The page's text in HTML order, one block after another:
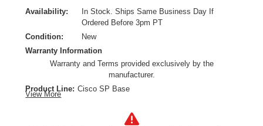
Availability:
In Stock. Ships Same Business Day If
Ordered Before 3pm PT
Condition:
New
Warranty Information
Warranty and Terms provided exclusively by the
manufacturer.
Product Line: Cisco SP Base
View More